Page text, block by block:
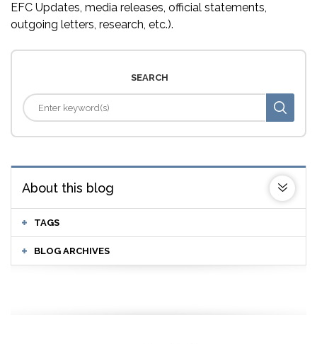
EFC Updates, media releases, official statements,
outgoing letters, research, etc.).
SEARCH
About this blog
TAGS
BLOG ARCHIVES